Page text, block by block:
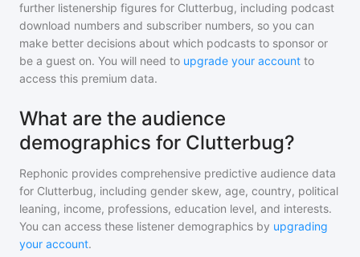
further listenership figures for Clutterbug, including podcast
download numbers and subscriber numbers, so you can
make better decisions about which podcasts to sponsor or
be a guest on. You will need to upgrade your account to
access this premium data.
What are the audience
demographics for Clutterbug?
Rephonic provides comprehensive predictive audience data
for Clutterbug, including gender skew, age, country, political
leaning, income, professions, education level, and interests.
You can access these listener demographics by upgrading
your account.